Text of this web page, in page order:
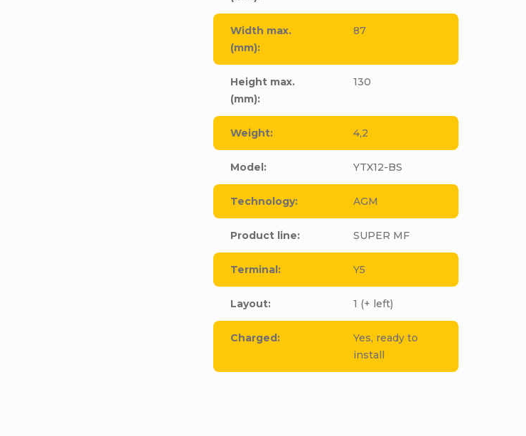
Width max.
(mm):
87
Height max.
(mm):
130
Weight: 4,2
Model: YTX12-BS
Technology: AGM
Product line: SUPER MF
Terminal: Y5
Layout: 1 (+ left)
Charged:
Yes, ready to
install